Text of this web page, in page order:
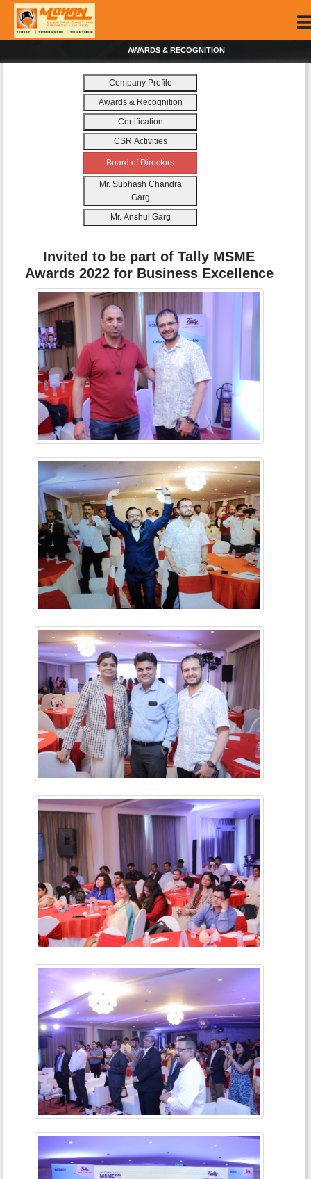
AWARDS & RECOGNITION
Company Profile
Awards & Recognition
Certification
CSR Activities
Board of Directors
Mr. Subhash Chandra
Garg
Mr. Anshul Garg
Invited to be part of Tally MSME
Awards 2022 for Business Excellence